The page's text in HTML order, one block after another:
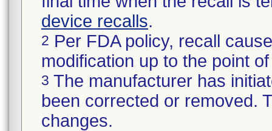
device recalls.
2 Per FDA policy, recall
modification up to the point
3 The manufacturer has
been corrected or removed.
changes.